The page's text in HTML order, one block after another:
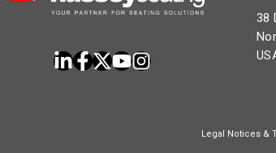
38
Legal Notices &